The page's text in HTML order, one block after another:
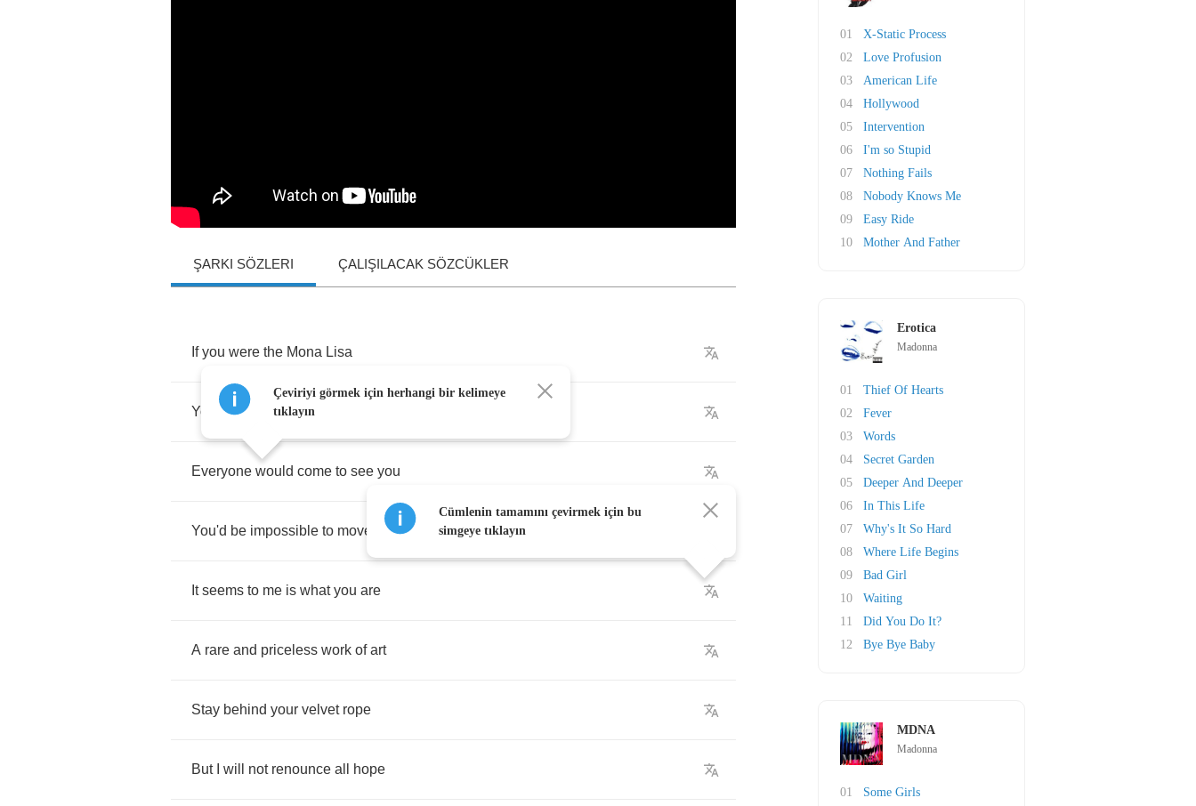
ŞARKI SÖZLERI ÇALIŞILACAK SÖZCÜKLER
If you were the Mona Lisa
You'd be hanging in
Everyone would come to see you
You'd be impossible to move
It seems to me is what you are
A rare and priceless work of art
Stay behind your velvet rope
But will not renounce all hope
Çeviriyi görmek için herhangi bir kelimeye
tıklayın
Cümlenin tamamını çevirmek için bu
simgeye tıklayın
01
X-Static Process
02
Love Profusion
03
American Life
04
Hollywood
05
Intervention
06
I'm so Stupid
07
Nothing Fails
08
Nobody Knows Me
09
Easy Ride
10
Mother And Father
Erotica
Madonna
01
Thief Of Hearts
02
Fever
03
Words
04
Secret Garden
05
Deeper And Deeper
06
In This Life
07
Why's It So Hard
08
Where Life Begins
09
Bad Girl
10
Waiting
11
Did You Do It?
12
Bye Bye Baby
MDNA
Madonna
01 Some Girls